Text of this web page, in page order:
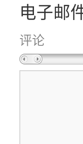
电子邮
评论